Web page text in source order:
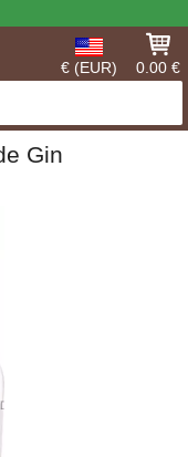
€ (EUR) 0.00 €
Gin